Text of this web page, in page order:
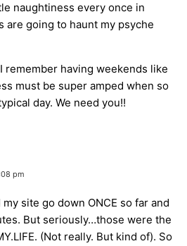
naughtiness every once in
are going to haunt my psyche
I remember having weekends like
must be super amped when so
day. We need you!!
pm
site go down ONCE so far and
But seriously…those were the
(Not really. But kind of). So